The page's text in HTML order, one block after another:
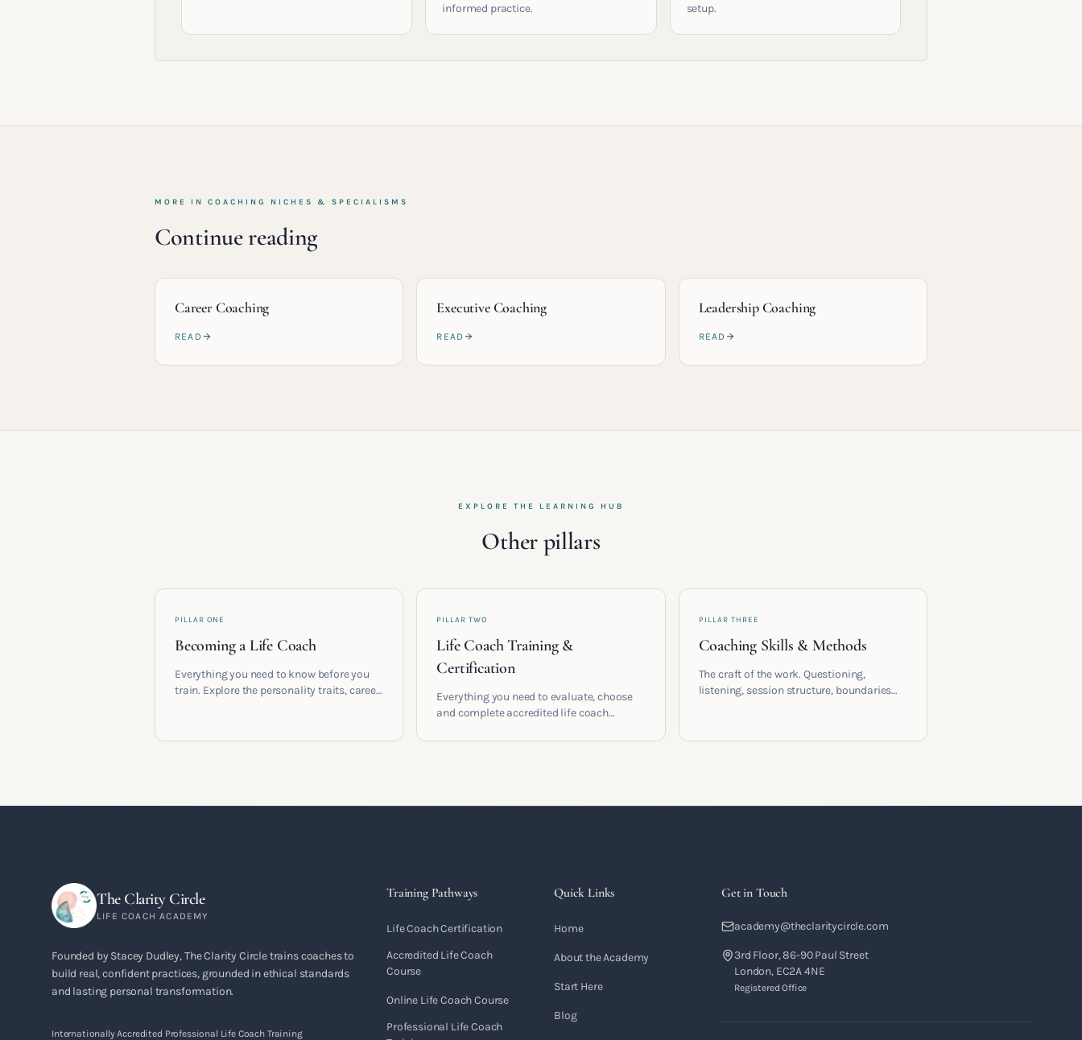
informed practice.
setup.
MORE IN COACHING NICHES & SPECIALISMS
Continue reading
Career Coaching
READ
Executive Coaching
READ
Leadership Coaching
READ
EXPLORE THE LEARNING HUB
Other pillars
PILLAR ONE
Becoming a Life Coach
Everything you need to know before you
train. Explore the personality traits, career
go on to build meaningful coaching
PILLAR TWO
Life Coach Training &
Certification
Everything you need to evaluate, choose
and complete accredited life coach
understand accreditation and see what a
PILLAR THREE
Coaching Skills & Methods
The craft of the work. Questioning,
listening, session structure, boundaries
The Clarity Circle
LIFE COACH ACADEMY
Founded by Stacey Dudley, The Clarity Circle trains coaches to
build real, confident practices, grounded in ethical standards
and lasting personal transformation.
Internationally Accredited Professional Life Coach Training
Training Pathways
Life Coach Certification
Accredited Life Coach
Course
Online Life Coach Course
Professional Life Coach
Quick Links
Home
About the Academy
Start Here
Blog
Get in Touch
academy@theclaritycircle.com
3rd Floor, 86-90 Paul Street
London, EC2A 4NE
Registered Office